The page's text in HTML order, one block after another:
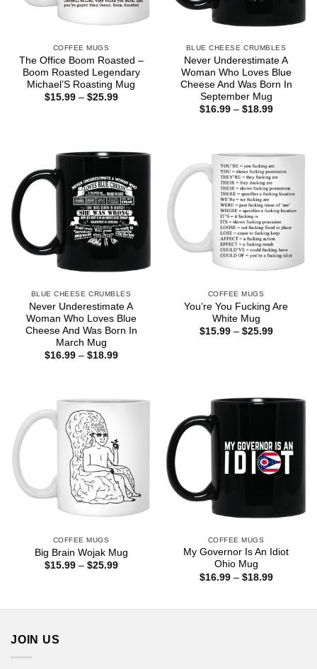
COFFEE MUGS
The Office Boom Roasted –
Boom Roasted Legendary
Michael’S Roasting Mug
$15.99 – $25.99Price
BLUE CHEESE CRUMBLES
Never Underestimate A
Woman Who Loves Blue
Cheese And Was Born In
September Mug
$16.99 – $18.99Price
BLUE CHEESE CRUMBLES
Never Underestimate A
Woman Who Loves Blue
Cheese And Was Born In
March Mug
$16.99 – $18.99Price
COFFEE MUGS
You’re You Fucking Are
White Mug
$15.99 – $25.99Price
COFFEE MUGS
Big Brain Wojak Mug
$15.99 – $25.99Price
COFFEE MUGS
My Governor Is An Idiot
Ohio Mug
$16.99 – $18.99Price
JOIN US